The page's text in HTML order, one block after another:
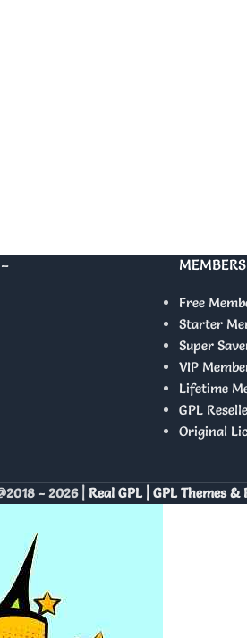
Free
Starter
Super
VIP
Lifetime
GPL
Original
- 2026 | Real GPL | GPL Themes